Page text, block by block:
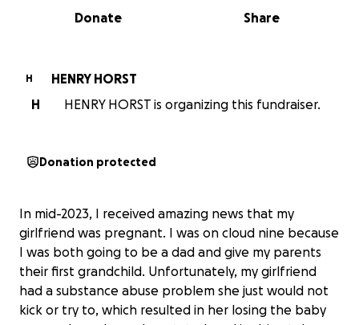
0% complete
Share
Donate
H
HENRY HORST
H
HENRY HORST is organizing this fundraiser.
Donation protected
In mid-2023, I received amazing news that my
girlfriend was pregnant. I was on cloud nine because
I was both going to be a dad and give my parents
their first grandchild. Unfortunately, my girlfriend
had a substance abuse problem she just would not
kick or try to, which resulted in her losing the baby